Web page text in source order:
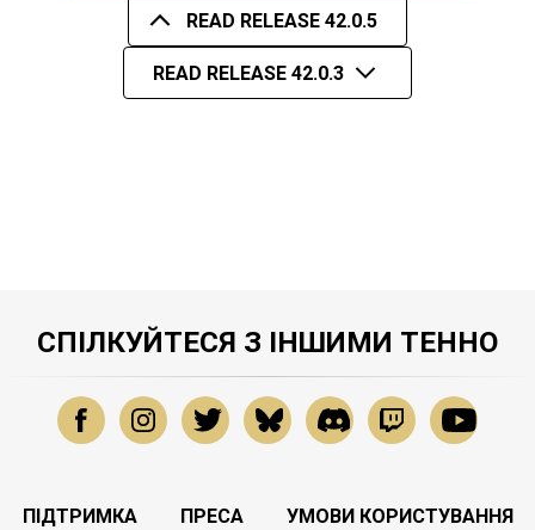
READ RELEASE 42.0.5
READ RELEASE 42.0.3
СПІЛКУЙТЕСЯ З ІНШИМИ ТЕННО
ПІДТРИМКА ПРЕСА
УМОВИ КОРИСТУВАННЯ